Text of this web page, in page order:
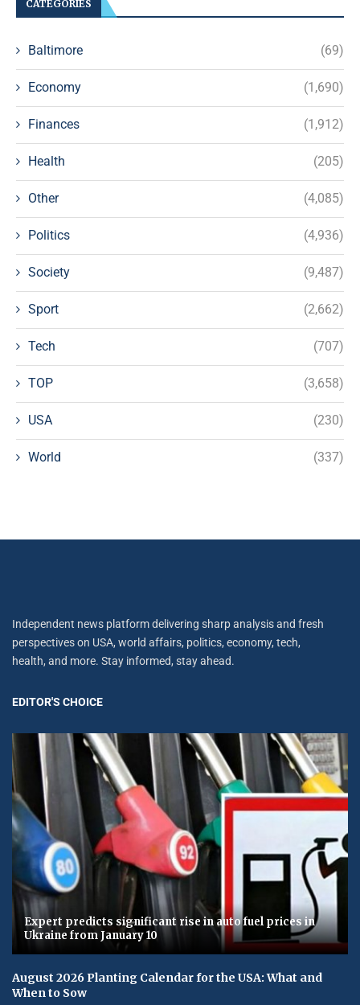
CATEGORIES
Baltimore (69)
Economy (1,690)
Finances (1,912)
Health (205)
Other (4,085)
Politics (4,936)
Society (9,487)
Sport (2,662)
Tech (707)
TOP (3,658)
USA (230)
World (337)
Independent news platform delivering sharp analysis and fresh
perspectives on USA, world affairs, politics, economy, tech,
health, and more. Stay informed, stay ahead.
EDITOR'S CHOICE
Expert predicts significant rise in auto fuel prices in
Ukraine from January 10
August 2026 Planting Calendar for the USA: What and
When to Sow